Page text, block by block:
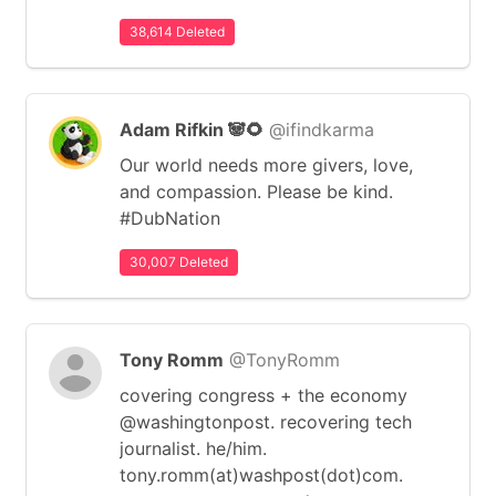
38,614 Deleted
Adam Rifkin 🐼🌻 @ifindkarma
Our world needs more givers, love,
and compassion. Please be kind.
#DubNation
30,007 Deleted
Tony Romm @TonyRomm
covering congress + the economy
@washingtonpost. recovering tech
journalist. he/him.
tony.romm(at)washpost(dot)com.